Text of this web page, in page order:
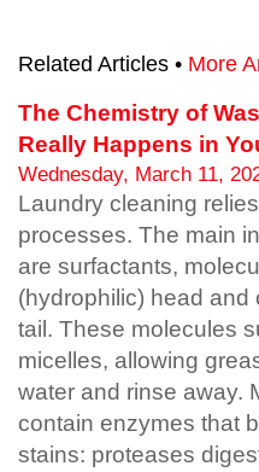
Related Articles • More
The Chemistry of
Really Happens in
Wednesday, March 11,
Laundry cleaning
processes. The main
are surfactants,
(hydrophilic) head and
tail. These molecules
micelles, allowing
water and rinse away.
contain enzymes that
stains: proteases